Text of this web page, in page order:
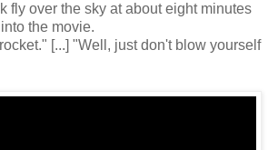
fly over the sky at about eight minutes
the movie.
[...] "Well, just don't blow yourself